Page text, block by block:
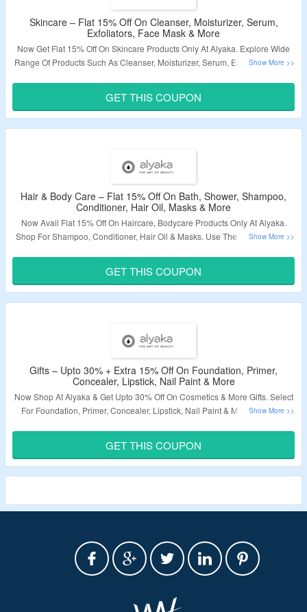
Skincare – Flat 15% Off On Cleanser, Moisturizer, Serum,
Exfoliators, Face Mask & More
Now Get Flat 15% Off On Skincare Products Only At Alyaka. Explore Wide
Range Of Products Such As Cleanser, Moisturizer, Serum, Exfoliators, Face
Validity – Limited Period.
GET THIS COUPON
Hair & Body Care – Flat 15% Off On Bath, Shower, Shampoo,
Conditioner, Hair Oil, Masks & More
Now Avail Flat 15% Off On Haircare, Bodycare Products Only At Alyaka.
Shop For Shampoo, Conditioner, Hair Oil & Masks. Use The Coupon Code
Validity – Limited Period.
GET THIS COUPON
Gifts – Upto 30% + Extra 15% Off On Foundation, Primer,
Concealer, Lipstick, Nail Paint & More
Now Shop At Alyaka & Get Upto 30% Off On Cosmetics & More Gifts. Select
For Foundation, Primer, Concealer, Lipstick, Nail Paint & More. Use The
Validity – Limited Period.
GET THIS COUPON